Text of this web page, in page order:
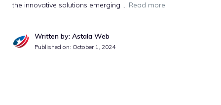
the innovative solutions emerging … Read more
Written by: Astala Web
Published on: October 1, 2024